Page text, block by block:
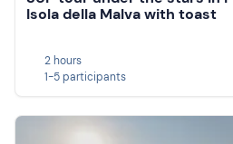
Isola della Malva with toast
2 hours
1-5 participants